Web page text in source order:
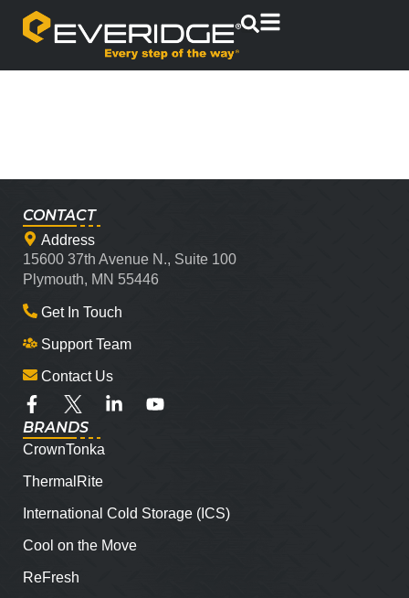
CONTACT
Address
15600 37th Avenue N., Suite 100
Plymouth, MN 55446
Get In Touch
Support Team
Contact Us
BRANDS
CrownTonka
ThermalRite
International Cold Storage (ICS)
Cool on the Move
ReFresh